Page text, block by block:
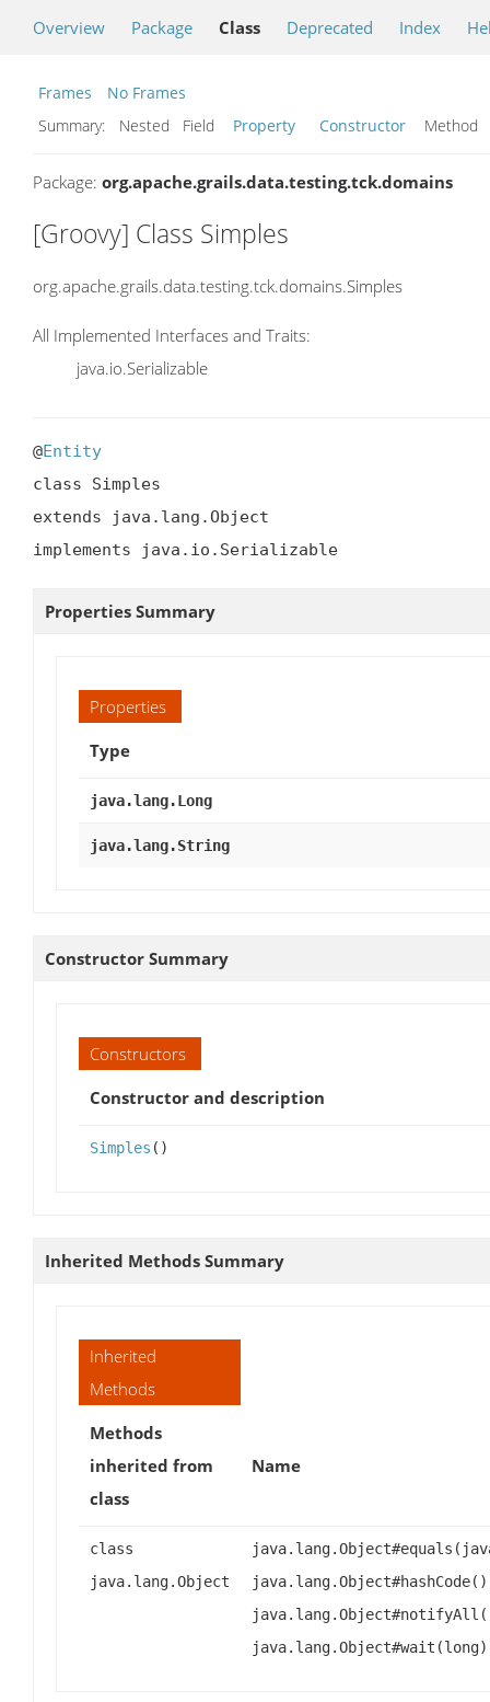
Overview Package Class Deprecated Index
Frames
No Frames
Summary:
Nested Field Property Constructor Method
Package: org.apache.grails.data.testing.tck.domains
[Groovy] Class Simples
org.apache.grails.data.testing.tck.domains.Simples
All Implemented Interfaces and Traits:
java.io.Serializable
@Entity
class Simples
extends java.lang.Object
implements java.io.Serializable
Properties Summary
Properties
Type
java.lang.Long
java.lang.String
Constructor Summary
Constructors
Constructor and description
Simples ()
Inherited Methods Summary
Inherited
Methods
Methods
inherited from
class
Name
class
java.lang.Object